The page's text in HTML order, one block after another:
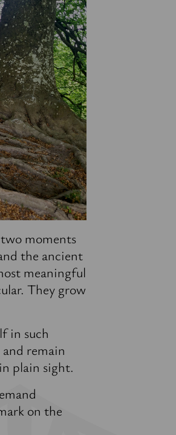
moments
the ancient
meaningful
They grow
in such
remain
plain sight.
on the